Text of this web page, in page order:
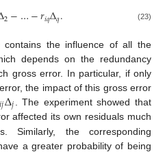
2−…−𝑟𝑖𝑞Δ𝑞. (23)
contains the influence of all the
depends on the redundancy
gross error. In particular, if only
the impact of this gross error
𝑖𝑗Δ𝑗 . The experiment showed that
affected its own residuals much
Similarly, the corresponding
a greater probability of being